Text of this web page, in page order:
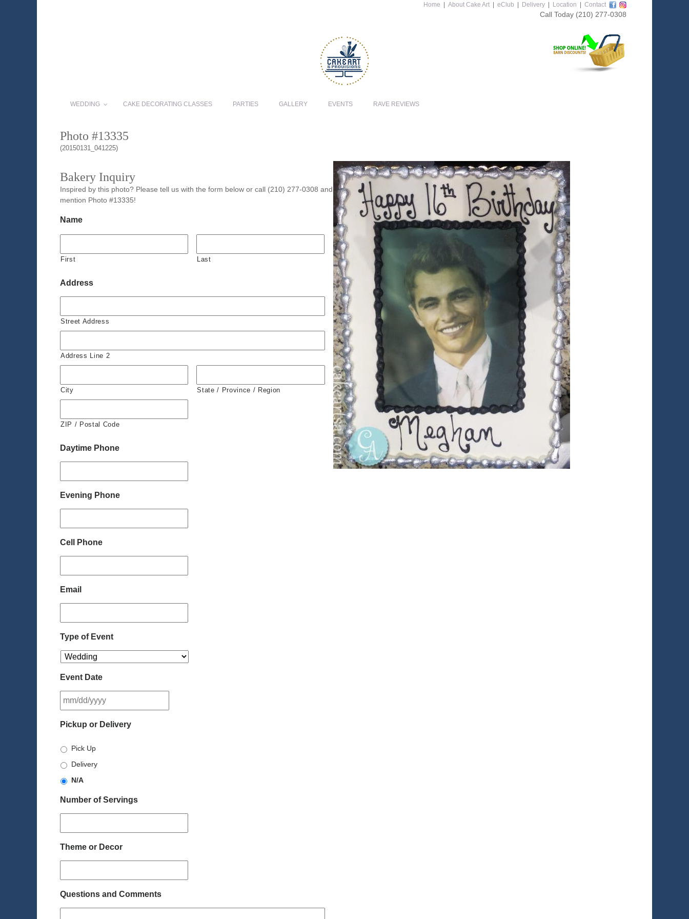
Home About Cake Art eClub Delivery Location Contact
Call Today (210) 277-0308
WEDDING CAKE DECORATING CLASSES PARTIES GALLERY EVENTS RAVE REVIEWS
Photo #13335
(20150131_041225)
Bakery Inquiry
Inspired by this photo? Please tell us with the form below or call (210) 277-0308 and
mention Photo #13335!
Name
First Last
Address
Street Address
Address Line 2
City State / Province / Region
ZIP / Postal Code
Daytime Phone
Evening Phone
Cell Phone
Email
Type of Event
Event Date
slash
Pickup or Delivery
Pick Up
Delivery
N/A
Number of Servings
Theme or Decor
Questions and Comments